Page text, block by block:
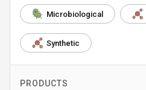
Microbiological
Synthetic
PRODUCTS